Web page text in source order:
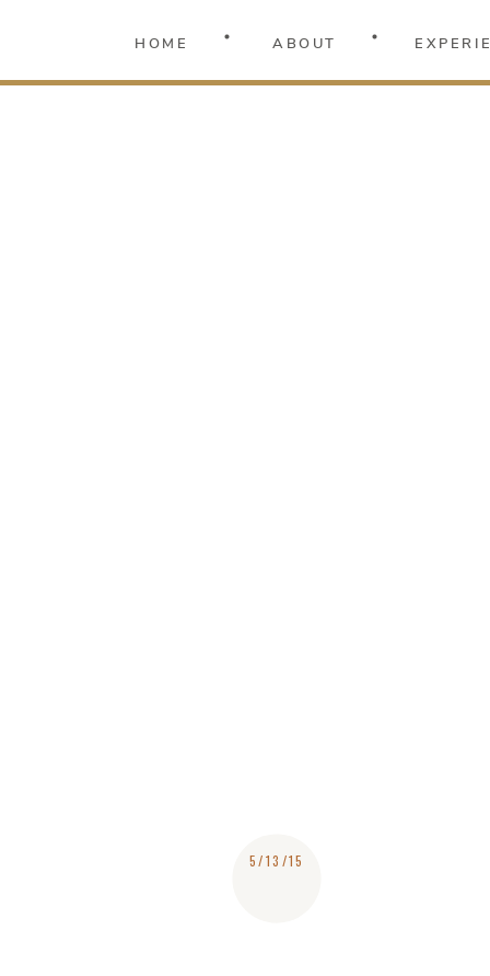
ABOUT
HOME
5/13/15